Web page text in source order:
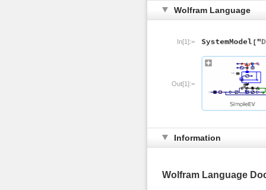
Wolfram Language
In[1]:=
Out[1]:=
Information
Wolfram Language